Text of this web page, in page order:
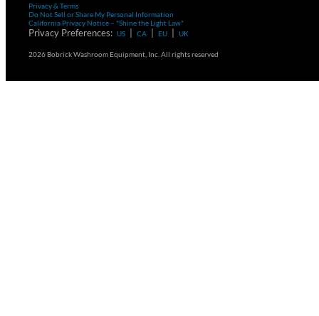
Privacy & Terms
Do Not Sell or Share My Personal Information
California Privacy Notice – "Shine the Light Law"
Privacy Preferences: US CA EU UK
2026 Bobrick Washroom Equipment, Inc. All rights reserved